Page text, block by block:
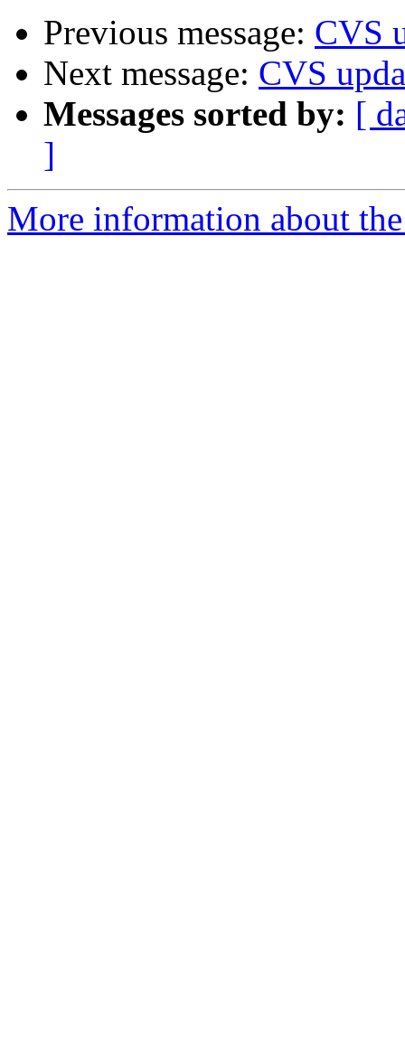
Previous message: CVS
Next message: CVS
Messages sorted by: [
]
More information about